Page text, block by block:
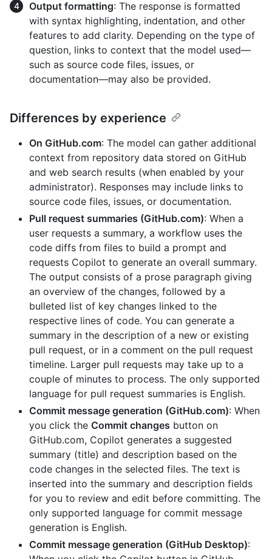
Output formatting: The response is formatted
with syntax highlighting, indentation, and other
features to add clarity. Depending on the type of
question, links to context that the model used—
such as source code files, issues, or
documentation—may also be provided.
Differences by experience
On GitHub.com: The model can gather additional
context from repository data stored on GitHub
and web search results (when enabled by your
administrator). Responses may include links to
source code files, issues, or documentation.
Pull request summaries (GitHub.com): When a
user requests a summary, a workflow uses the
code diffs from files to build a prompt and
requests Copilot to generate an overall summary.
The output consists of a prose paragraph giving
an overview of the changes, followed by a
bulleted list of key changes linked to the
respective lines of code. You can generate a
summary in the description of a new or existing
pull request, or in a comment on the pull request
timeline. Larger pull requests may take up to a
couple of minutes to process. The only supported
language for pull request summaries is English.
Commit message generation (GitHub.com): When
you click the Commit changes button on
GitHub.com, Copilot generates a suggested
summary (title) and description based on the
code changes in the selected files. The text is
inserted into the summary and description fields
for you to review and edit before committing. The
only supported language for commit message
generation is English.
Commit message generation (GitHub Desktop):